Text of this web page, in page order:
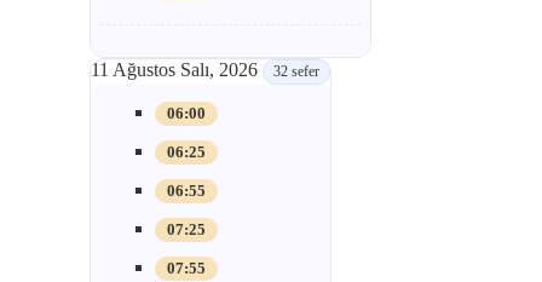
11 Ağustos Salı, 2026 32 sefer
06:00
06:25
06:55
07:25
07:55